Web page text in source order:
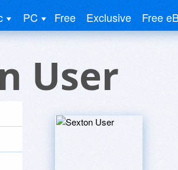
PC Free Exclusive Free
User